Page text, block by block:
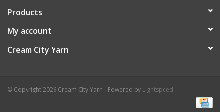
Products
My account
Cream City Yarn
© Copyright 2026 Cream City Yarn - Powered by Lightspeed